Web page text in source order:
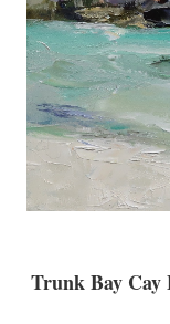
Trunk Bay